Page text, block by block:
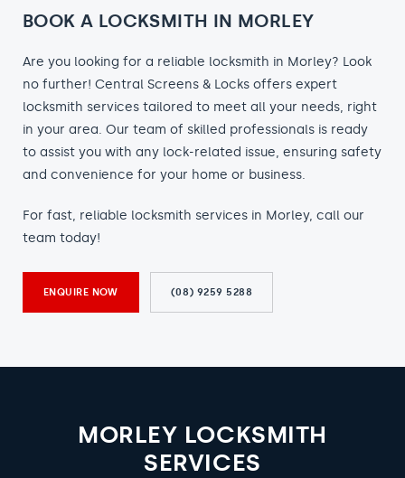
BOOK A LOCKSMITH IN MORLEY
Are you looking for a reliable locksmith in Morley? Look
no further! Central Screens & Locks offers expert
locksmith services tailored to meet all your needs, right
in your area. Our team of skilled professionals is ready
to assist you with any lock-related issue, ensuring safety
and convenience for your home or business.
For fast, reliable locksmith services in Morley, call our
team today!
ENQUIRE NOW (08) 9259 5288
MORLEY LOCKSMITH
SERVICES